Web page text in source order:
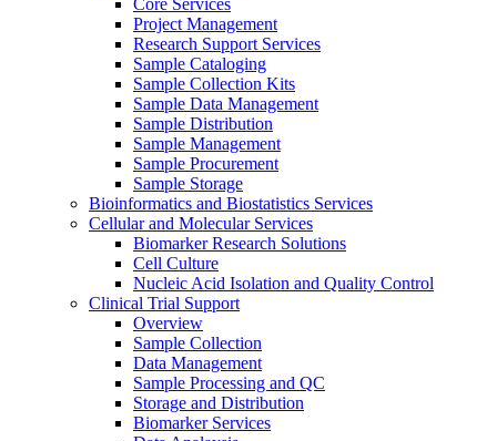
Core Services
Project Management
Research Support Services
Sample Cataloging
Sample Collection Kits
Sample Data Management
Sample Distribution
Sample Management
Sample Procurement
Sample Storage
Bioinformatics and Biostatistics Services
Cellular and Molecular Services
Biomarker Research Solutions
Cell Culture
Nucleic Acid Isolation and Quality Control
Clinical Trial Support
Overview
Sample Collection
Data Management
Sample Processing and QC
Storage and Distribution
Biomarker Services